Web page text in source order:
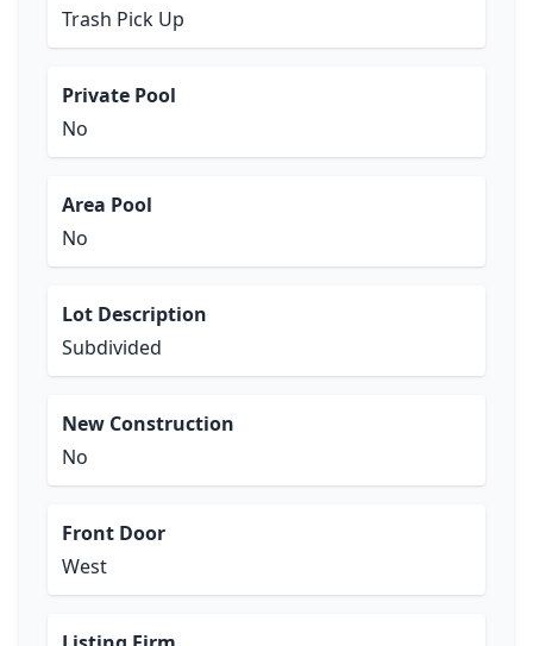
Trash Pick Up
Private Pool
No
Area Pool
No
Lot Description
Subdivided
New Construction
No
Front Door
West